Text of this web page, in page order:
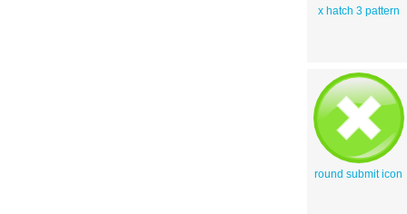
x hatch 3 pattern
round submit icon